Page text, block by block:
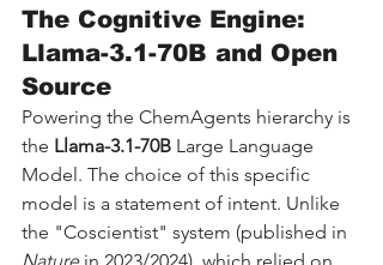
The Cognitive Engine:
Llama-3.1-70B and Open
Source
Powering the ChemAgents hierarchy is
the Llama-3.1-70B Large Language
Model. The choice of this specific
model is a statement of intent. Unlike
the "Coscientist" system (published in